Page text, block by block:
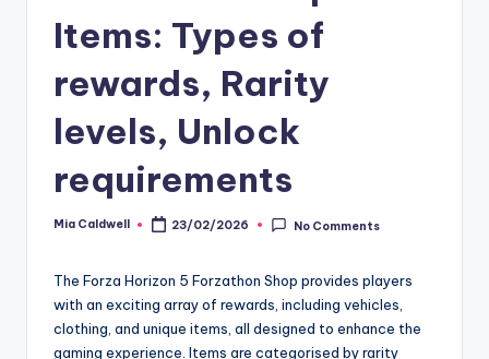
Items: Types of
rewards, Rarity
levels, Unlock
requirements
Posted
Mia Caldwell 23/02/2026 No Comments
The Forza Horizon 5 Forzathon Shop provides players
with an exciting array of rewards, including vehicles,
clothing, and unique items, all designed to enhance the
gaming experience. Items are categorised by rarity